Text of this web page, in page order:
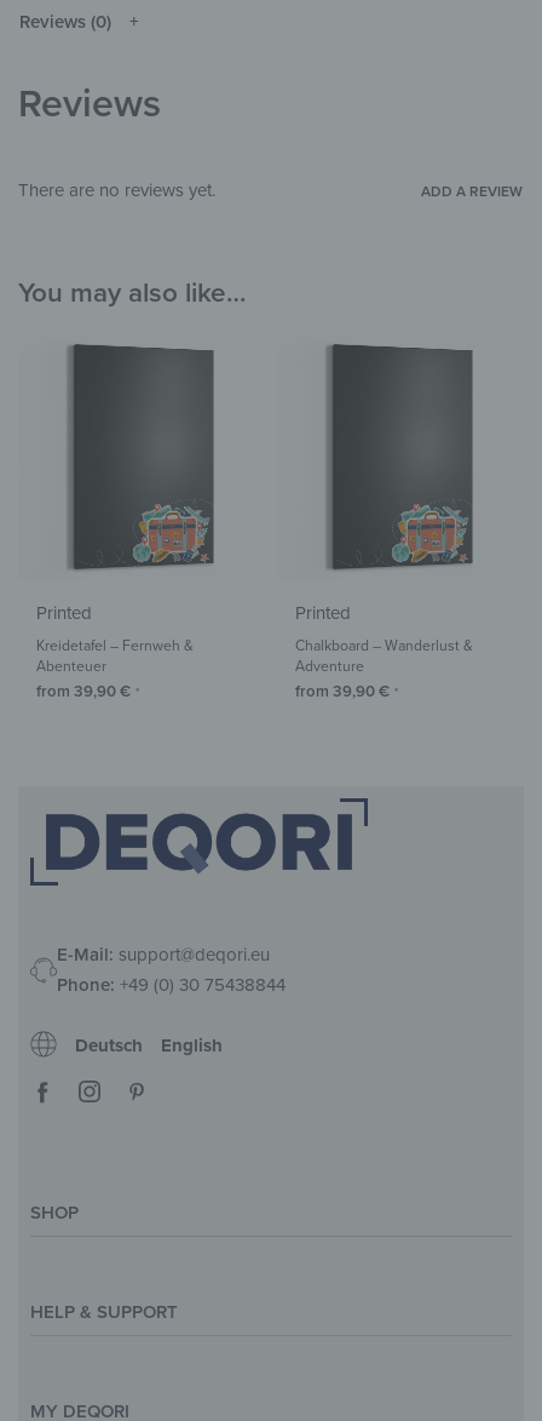
MATERIALS
Reviews (0)
Reviews
There are no reviews yet. ADD A REVIEW
You may also like…
Printed
Kreidetafel – Fernweh &
Abenteuer
from 39,90€ *
Printed
Chalkboard – Wanderlust &
Adventure
from 39,90€ *
E-Mail: support@deqori.eu
Phone: +49 (0) 30 75438844
Deutsch English
SHOP
Styles & Themes
HELP & SUPPORT
Help and FAQ
MY DEQORI